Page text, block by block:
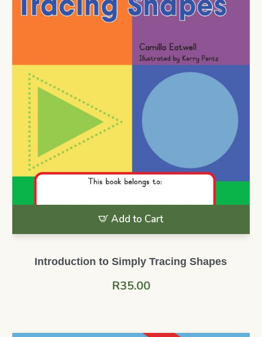
Add to Cart
Introduction to Simply Tracing Shapes
R35.00